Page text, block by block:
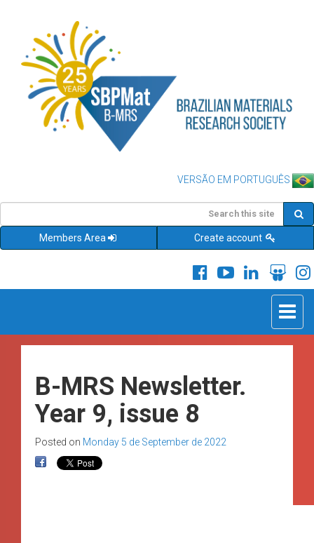
VERSÃO EM PORTUGUÊS
Members Area Create account
Toggle
B-MRS Newsletter.
Year 9, issue 8
Posted on Monday 5 de September de 2022